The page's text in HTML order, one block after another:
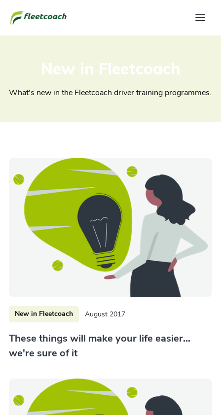
New in Fleetcoach
What's new in the Fleetcoach driver training programmes.
New in Fleetcoach August 2017
These things will make your life easier...
we're sure of it